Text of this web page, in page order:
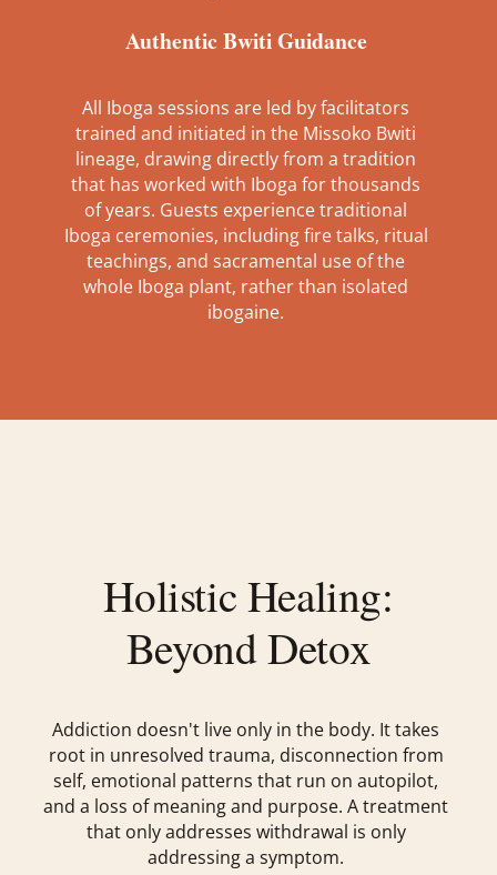
Authentic Bwiti Guidance
All Iboga sessions are led by facilitators
trained and initiated in the Missoko Bwiti
lineage, drawing directly from a tradition
that has worked with Iboga for thousands
of years. Guests experience traditional
Iboga ceremonies, including fire talks, ritual
teachings, and sacramental use of the
whole Iboga plant, rather than isolated
ibogaine.
Holistic Healing:
Beyond Detox
Addiction doesn't live only in the body. It takes
root in unresolved trauma, disconnection from
self, emotional patterns that run on autopilot,
and a loss of meaning and purpose. A treatment
that only addresses withdrawal is only
addressing a symptom.